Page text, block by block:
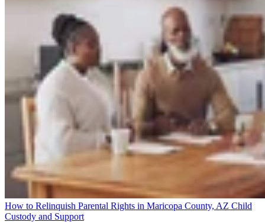
How to Relinquish Parental Rights in Maricopa County, AZ Child
Custody and Support